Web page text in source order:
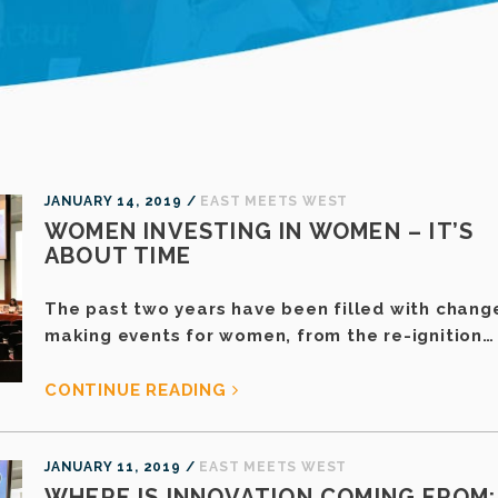
JANUARY 14, 2019 / EAST MEETS WEST
WOMEN INVESTING IN WOMEN – IT’S
ABOUT TIME
The past two years have been filled with
making events for women, from the re-ignition…
CONTINUE READING
JANUARY 11, 2019 / EAST MEETS WEST